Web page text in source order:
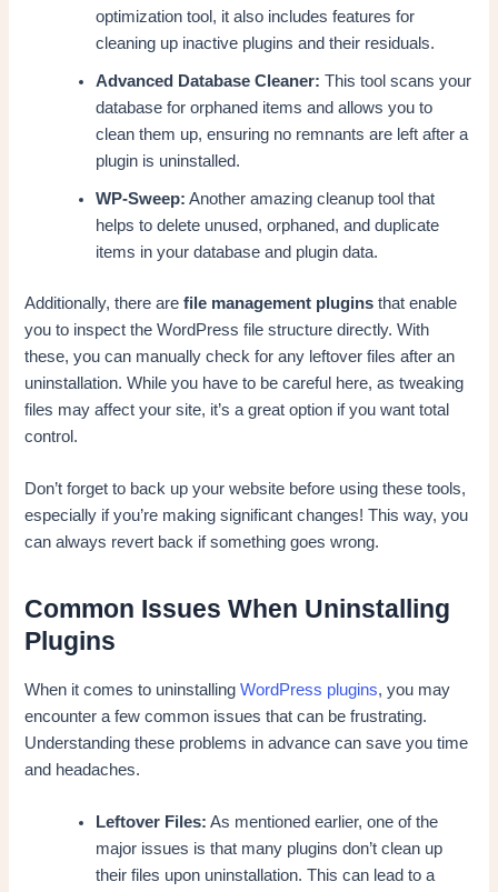
optimization tool, it also includes features for
cleaning up inactive plugins and their residuals.
Advanced Database Cleaner: This tool scans your
database for orphaned items and allows you to
clean them up, ensuring no remnants are left after a
plugin is uninstalled.
WP-Sweep: Another amazing cleanup tool that
helps to delete unused, orphaned, and duplicate
items in your database and plugin data.
Additionally, there arefile management plugins that enable
you to inspect the WordPress file structure directly. With
these, you can manually check for any leftover files after an
uninstallation. While you have to be careful here, as tweaking
files may affect your site, it’s a great option if you want total
control.
Don’t forget to back up your website before using these tools,
especially if you’re making significant changes! This way, you
can always revert back if something goes wrong.
Common Issues When Uninstalling
Plugins
When it comes to uninstallingWordPress plugins, you may
encounter a few common issues that can be frustrating.
Understanding these problems in advance can save you time
and headaches.
Leftover Files: As mentioned earlier, one of the
major issues is that many plugins don’t clean up
their files upon uninstallation. This can lead to a